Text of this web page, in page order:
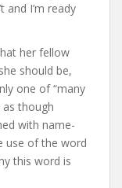
and I’m ready
her fellow
should be,
one of “many
though
with name-
use of the word
this word is